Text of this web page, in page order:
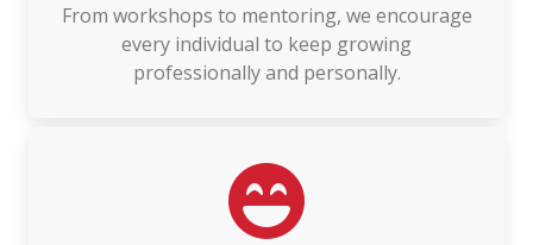
From workshops to mentoring, we encourage
every individual to keep growing
professionally and personally.